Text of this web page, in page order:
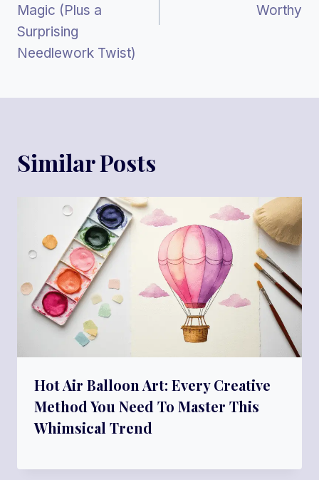
Magic (Plus a
Surprising
Needlework Twist)
Worthy
Similar Posts
Hot Air Balloon Art: Every Creative
Method You Need To Master This
Whimsical Trend